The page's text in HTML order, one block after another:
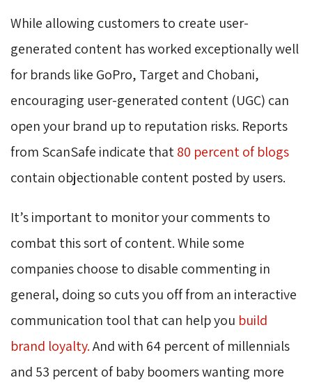
While allowing customers to create user-
generated content has worked exceptionally well
for brands like GoPro, Target and Chobani,
encouraging user-generated content (UGC) can
open your brand up to reputation risks. Reports
from ScanSafe indicate that80 percent of blogs
contain objectionable content posted by users.
It’s important to monitor your comments to
combat this sort of content. While some
companies choose to disable commenting in
general, doing so cuts you off from an interactive
communication tool that can help you build
brand loyalty.And with 64 percent of millennials
and 53 percent of baby boomers wanting more